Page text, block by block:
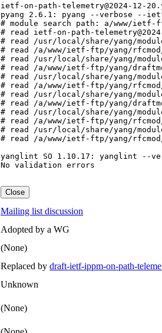
ietf-on-path-telemetry@2024-12-
pyang 2.6.1: pyang --verbose --
# module search path: a/www/
# read ietf-on-path-
# read /usr/local/share/yang/
# read /a/www/ietf-ftp/yang/
# read /usr/local/share/yang/
# read /a/www/ietf-ftp/yang/
# read /usr/local/share/yang/
# read /a/www/ietf-ftp/yang/
# read /usr/local/share/yang/
# read /a/www/ietf-ftp/yang/
# read /usr/local/share/yang/
# read /a/www/ietf-ftp/yang/
# read /usr/local/share/yang/
# read /a/www/ietf-ftp/yang/
yanglint SO 1.10.17: yanglint
No validation errors
Close
Mailing list discussion
Adopted by a WG
(None)
Replaced by draft-ietf-ippm-on-path-
Unknown
(None)